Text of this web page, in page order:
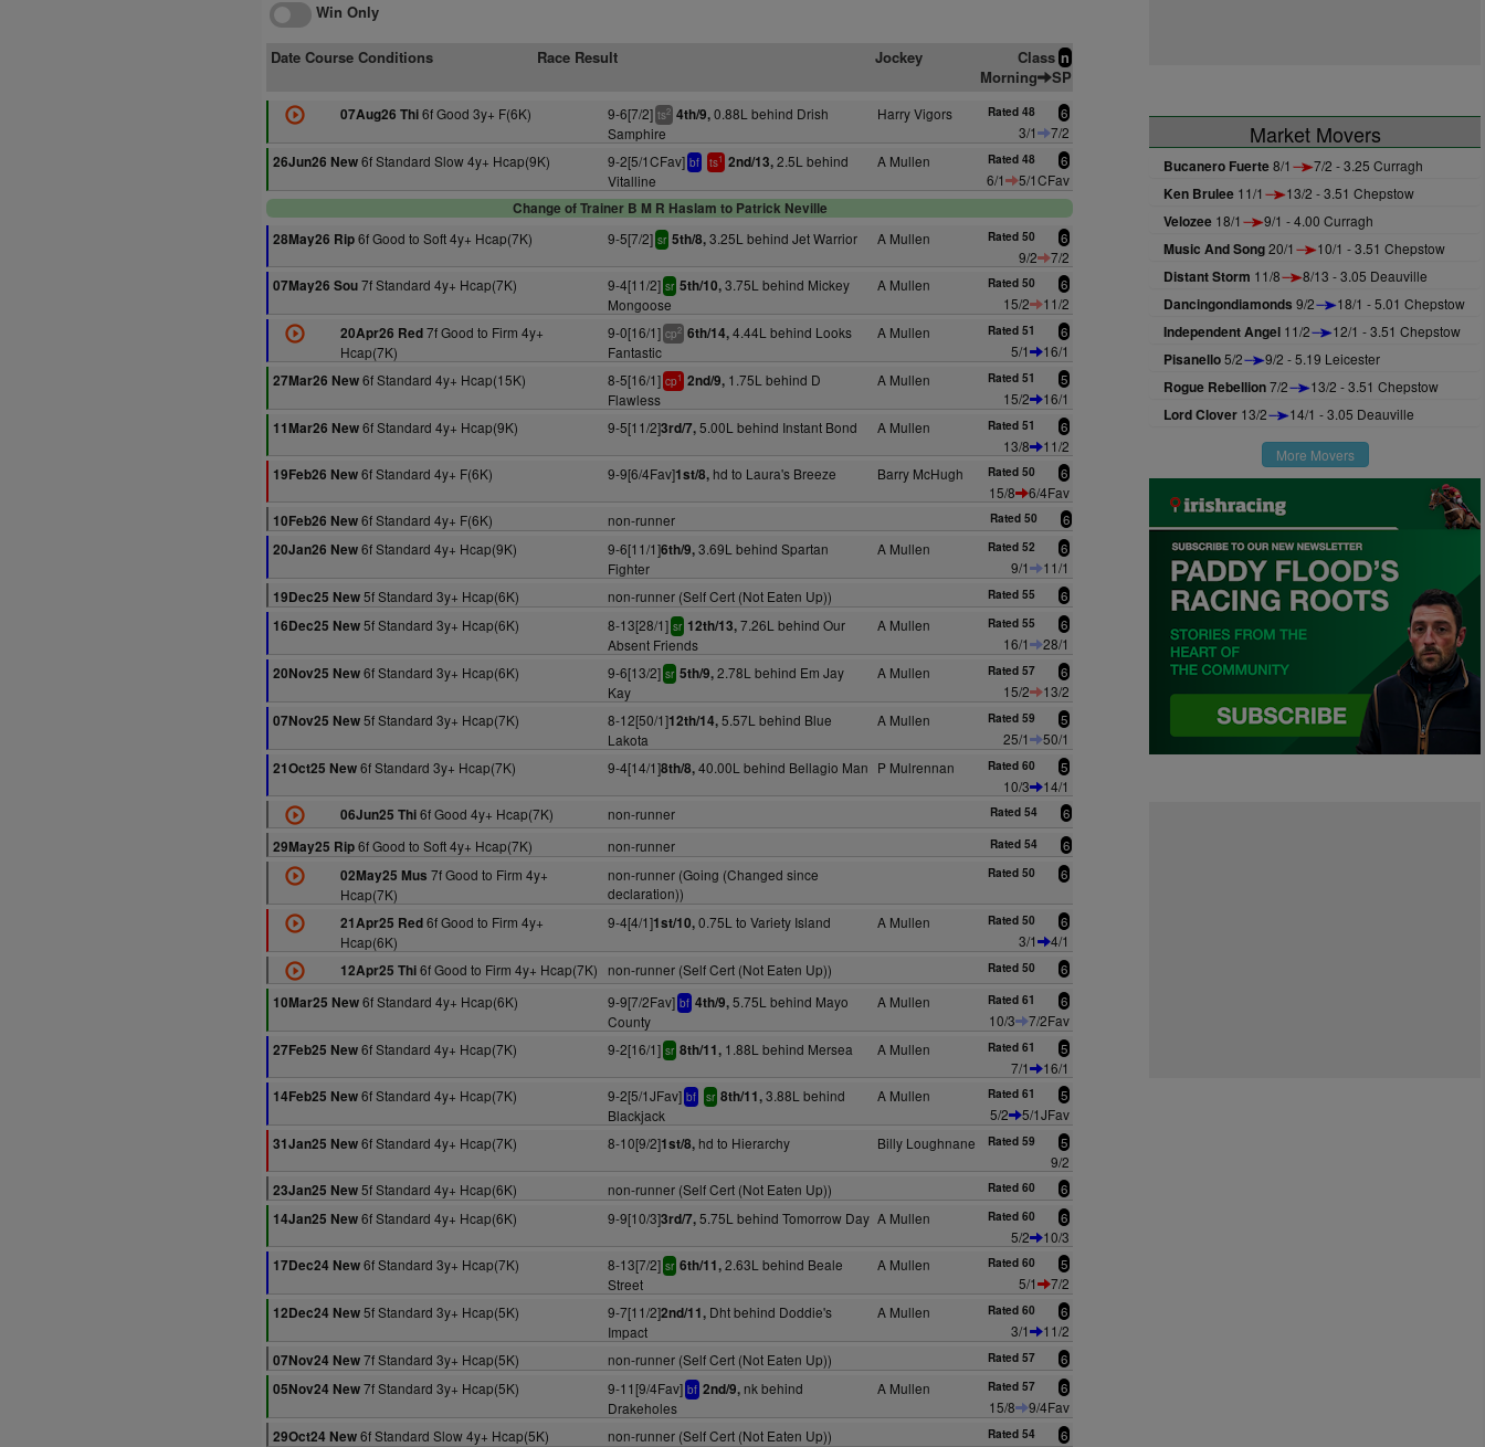
Win Only
Date Course Conditions Race Result Jockey Class n
Morning SP
07Aug26 Thi6f Good 3y+ F(6K) 9-6[7/2] ts2 4th/9,0.88L behind Drish
Samphire
Harry Vigors Rated 48 6
3/1
7/2
26Jun26 New6f Standard Slow 4y+ Hcap(9K) 9-2[5/1CFav] bf ts1 2nd/13,2.5L behind
Vitalline
A Mullen Rated 48 6
6/1
5/1CFav
Change of Trainer B M R Haslam to Patrick Neville
28May26 Rip6f Good to Soft 4y+ Hcap(7K) 9-5[7/2] sr 5th/8,3.25L behind Jet Warrior A Mullen Rated 50 6
9/2
7/2
07May26 Sou7f Standard 4y+ Hcap(7K) 9-4[11/2] sr 5th/10,3.75L behind Mickey
Mongoose
A Mullen Rated 50 6
15/2
11/2
20Apr26 Red7f Good to Firm 4y+
Hcap(7K)
9-0[16/1] cp2 6th/14,4.44L behind Looks
Fantastic
A Mullen Rated 51 6
5/1
16/1
27Mar26 New6f Standard 4y+ Hcap(15K) 8-5[16/1] cp1 2nd/9,1.75L behind D
Flawless
A Mullen Rated 51 5
15/2
16/1
11Mar26 New6f Standard 4y+ Hcap(9K) 9-5[11/2]3rd/7,5.00L behind Instant Bond A Mullen Rated 51 6
13/8
11/2
19Feb26 New6f Standard 4y+ F(6K) 9-9[6/4Fav]1st/8,hd to Laura's Breeze Barry McHugh Rated 50 6
15/8
6/4Fav
10Feb26 New6f Standard 4y+ F(6K) non-runner Rated 50 6
20Jan26 New6f Standard 4y+ Hcap(9K) 9-6[11/1]6th/9,3.69L behind Spartan
Fighter
A Mullen Rated 52 6
9/1
11/1
19Dec25 New5f Standard 3y+ Hcap(6K) non-runner (Self Cert (Not Eaten Up)) Rated 55 6
16Dec25 New5f Standard 3y+ Hcap(6K) 8-13[28/1] sr 12th/13,7.26L behind Our
Absent Friends
A Mullen Rated 55 6
16/1
28/1
20Nov25 New6f Standard 3y+ Hcap(6K) 9-6[13/2] sr 5th/9,2.78L behind Em Jay
Kay
A Mullen Rated 57 6
15/2
13/2
07Nov25 New5f Standard 3y+ Hcap(7K) 8-12[50/1]12th/14,5.57L behind Blue
Lakota
A Mullen Rated 59 5
25/1
50/1
21Oct25 New6f Standard 3y+ Hcap(7K) 9-4[14/1]8th/8,40.00L behind Bellagio Man P Mulrennan Rated 60 5
10/3
14/1
06Jun25 Thi6f Good 4y+ Hcap(7K) non-runner Rated 54 6
29May25 Rip6f Good to Soft 4y+ Hcap(7K) non-runner Rated 54 6
02May25 Mus 7f Good to Firm 4y+
Hcap(7K)
non-runner (Going (Changed since
declaration))
Rated 50 6
21Apr25 Red6f Good to Firm 4y+
Hcap(6K)
9-4[4/1]1st/10,0.75L to Variety Island A Mullen Rated 50 6
3/1
4/1
12Apr25 Thi6f Good to Firm 4y+ Hcap(7K) non-runner (Self Cert (Not Eaten Up)) Rated 50 6
10Mar25 New6f Standard 4y+ Hcap(6K) 9-9[7/2Fav] bf 4th/9,5.75L behind Mayo
County
A Mullen Rated 61 6
10/3
7/2Fav
27Feb25 New6f Standard 4y+ Hcap(7K) 9-2[16/1] sr 8th/11,1.88L behind Mersea A Mullen Rated 61 5
7/1
16/1
14Feb25 New6f Standard 4y+ Hcap(7K) 9-2[5/1JFav] bf sr 8th/11,3.88L behind
Blackjack
A Mullen Rated 61 5
5/2
5/1JFav
31Jan25 New6f Standard 4y+ Hcap(7K) 8-10[9/2]1st/8,hd to Hierarchy Billy Loughnane Rated 59 5
9/2
23Jan25 New5f Standard 4y+ Hcap(6K) non-runner (Self Cert (Not Eaten Up)) Rated 60 6
14Jan25 New6f Standard 4y+ Hcap(6K) 9-9[10/3]3rd/7,5.75L behind Tomorrow Day A Mullen Rated 60 6
5/2
10/3
17Dec24 New6f Standard 3y+ Hcap(7K) 8-13[7/2] sr 6th/11,2.63L behind Beale
Street
A Mullen Rated 60 5
5/1
7/2
12Dec24 New5f Standard 3y+ Hcap(5K) 9-7[11/2]2nd/11,Dht behind Doddie's
Impact
A Mullen Rated 60 6
3/1
11/2
07Nov24 New7f Standard 3y+ Hcap(5K) non-runner (Self Cert (Not Eaten Up)) Rated 57 6
05Nov24 New7f Standard 3y+ Hcap(5K) 9-11[9/4Fav] bf 2nd/9,nk behind
Drakeholes
A Mullen Rated 57 6
15/8
9/4Fav
29Oct24 New6f Standard Slow 4y+ Hcap(5K) non-runner (Self Cert (Not Eaten Up)) Rated 54 6
Market Movers
Bucanero Fuerte8/1 7/2 - 3.25 Curragh
Ken Brulee 11/1 13/2 - 3.51 Chepstow
Velozee 18/1 9/1 - 4.00 Curragh
Music And Song20/1 10/1 - 3.51 Chepstow
Distant Storm 11/8 8/13 - 3.05 Deauville
Dancingondiamonds 9/2 18/1 - 5.01 Chepstow
Independent Angel 11/2 12/1 - 3.51 Chepstow
Pisanello5/2 9/2 - 5.19 Leicester
Rogue Rebellion7/2 13/2 - 3.51 Chepstow
Lord Clover 13/2 14/1 - 3.05 Deauville
More Movers